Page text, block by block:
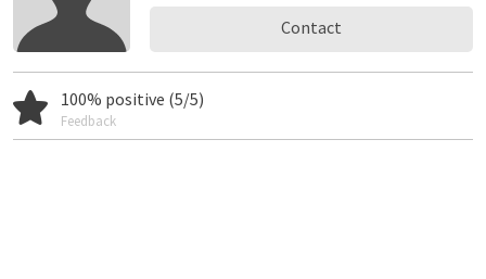
Contact
100% positive (5/5)
Feedback